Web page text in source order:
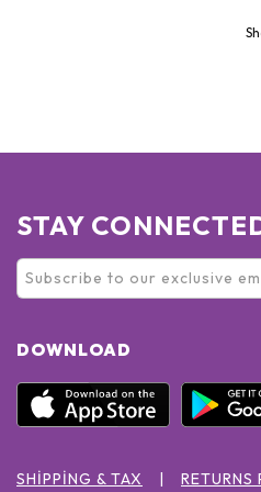
STAY
DOWNLOAD
SHIPPING & TAX RETURNS